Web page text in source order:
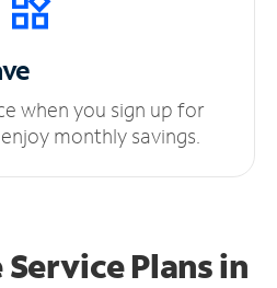
when you sign up for
monthly savings.
Plansin